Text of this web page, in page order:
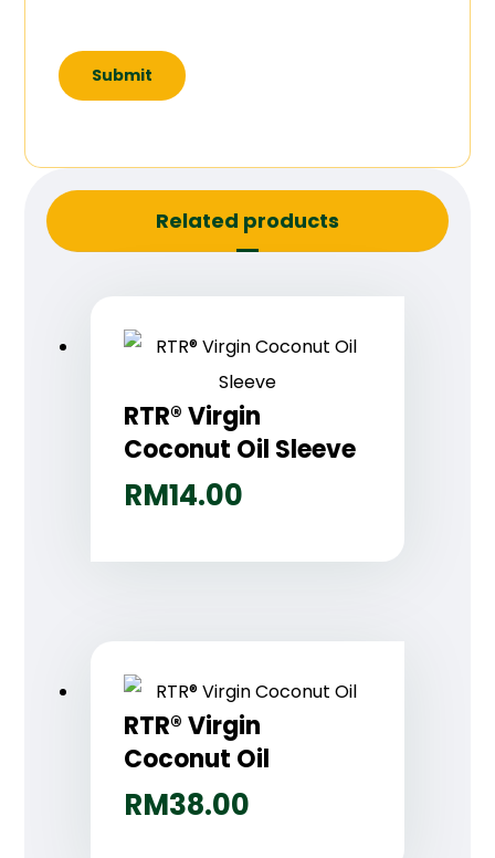
Related products
RTR® Virgin
Coconut Oil Sleeve
RM14.00
RTR® Virgin
Coconut Oil
RM38.00